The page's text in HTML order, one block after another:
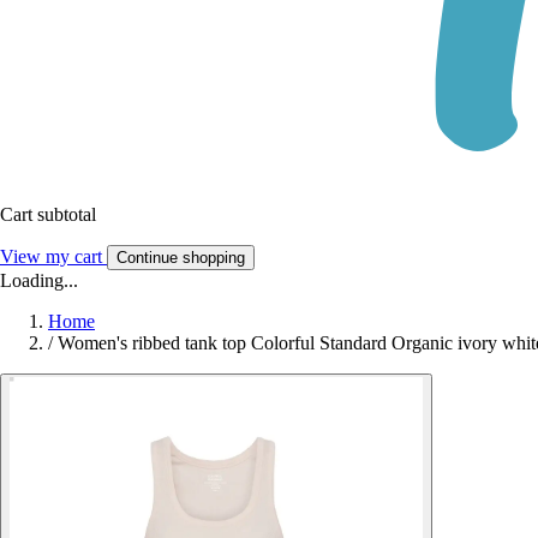
Cart subtotal
View my cart Continue shopping
Loading...
Home
/ Women's ribbed tank top Colorful Standard Organic ivory